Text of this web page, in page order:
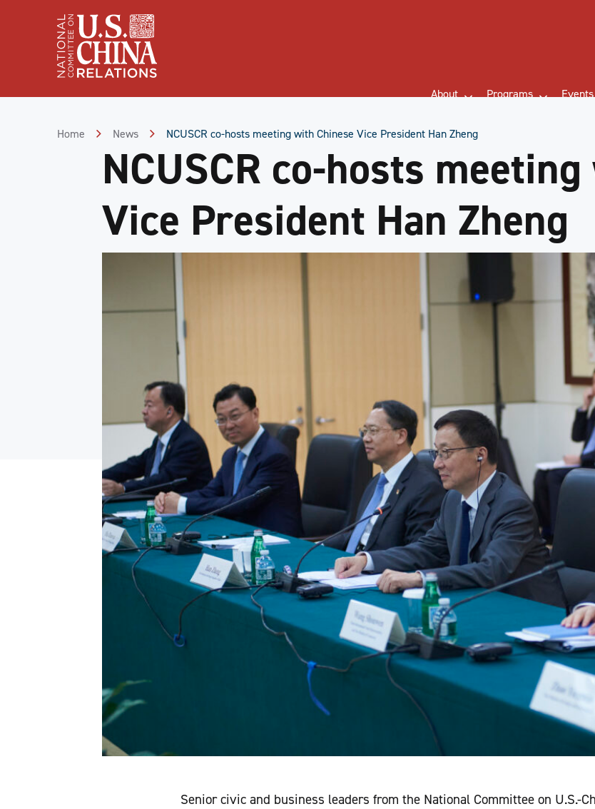
About Programs Events
Home News NCUSCR co-hosts meeting with Chinese Vice President Han Zheng
NCUSCR co-hosts
Vice President Han Zheng
Senior civic and business leaders from the National Committee on U.S.-